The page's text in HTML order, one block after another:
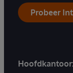
Probeer
Hoofdkantoor: